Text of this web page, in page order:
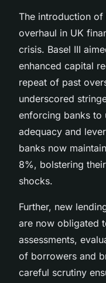
The introduction of
overhaul in UK
crisis. Basel III
enhanced capital
repeat of past
underscored
enforcing banks to
adequacy and
banks now
8%, bolstering
shocks.
Further, new
are now obligated
assessments,
of borrowers and
careful scrutiny